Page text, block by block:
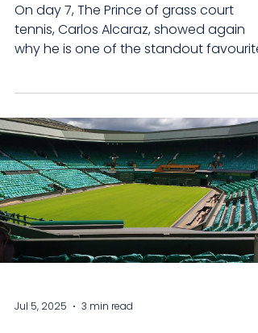
On day 7, The Prince of grass court
tennis, Carlos Alcaraz, showed again
why he is one of the standout
Jul 5, 2025 3 min read